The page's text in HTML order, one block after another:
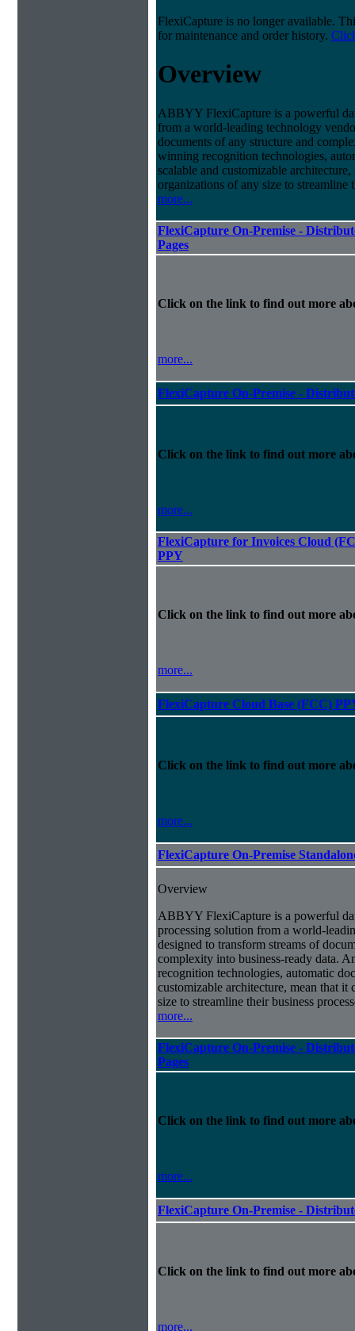
FlexiCapture is no longer available.
for maintenance and order history.
Overview
ABBYY FlexiCapture is a powerful
from a world-leading technology
documents of any structure and
winning recognition technologies,
scalable and customizable
organizations of any size to streamline
more...
FlexiCapture On-Premise -
Pages
Click on the link to find out more
more...
FlexiCapture On-Premise -
Click on the link to find out more
more...
FlexiCapture for Invoices Cloud
PPY
Click on the link to find out more
more...
FlexiCapture Cloud Base (FCC)
Click on the link to find out more
more...
FlexiCapture On-Premise
Overview
ABBYY FlexiCapture is a powerful
processing solution from a world-
designed to transform streams of
complexity into business-ready data.
recognition technologies, automatic
customizable architecture, mean that
size to streamline their business
more...
FlexiCapture On-Premise -
Pages
Click on the link to find out more
more...
FlexiCapture On-Premise -
Click on the link to find out more
more...